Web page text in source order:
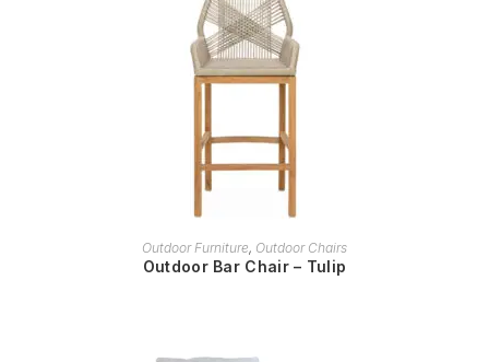
READ MORE
Outdoor Furniture, Outdoor Chairs
Outdoor Bar Chair – Tulip